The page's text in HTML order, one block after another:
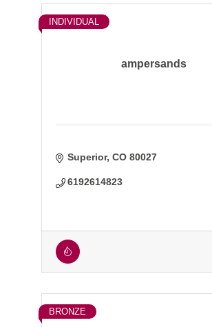
ampersands
INDIVIDUAL
Superior CO 80027
6192614823
BRONZE